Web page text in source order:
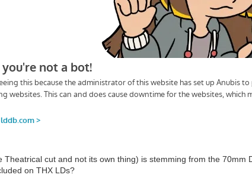
Theatrical cut and not its own thing) is stemming from the
on THX LDs?